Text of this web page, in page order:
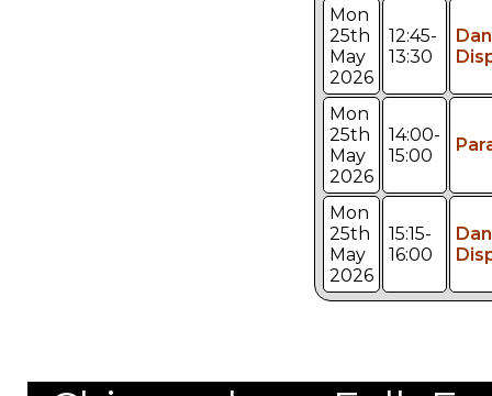
Mon
25th
May
2026
12:45-
13:30
Mon
25th
May
2026
14:00-
15:00
Mon
25th
May
2026
15:15-
16:00